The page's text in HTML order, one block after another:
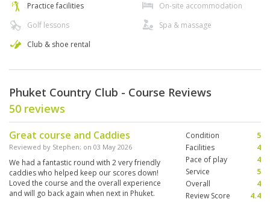
Practice facilities
Golf lessons
Club & shoe rental
On-site accommodation
Spa & massage
Phuket Country Club - Course Reviews
50 reviews
Great course and Caddies
Reviewed by Stephen; on 03 May 2026
We had a fantastic round with 2 very friendly
caddies who helped keep our scores down!
Loved the course and the overall experience
and will go back again when next in Phuket.
Condition
5
Facilities
4
Pace of play
4
Service
5
Overall
4
Review Score
4.4